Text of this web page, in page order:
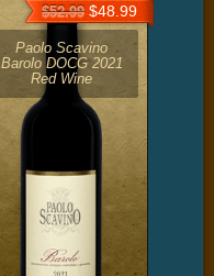
$52.99$48.99
Paolo Scavino
Barolo DOCG 2021
Red Wine